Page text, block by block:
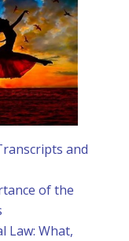
and
of the
Law: What,